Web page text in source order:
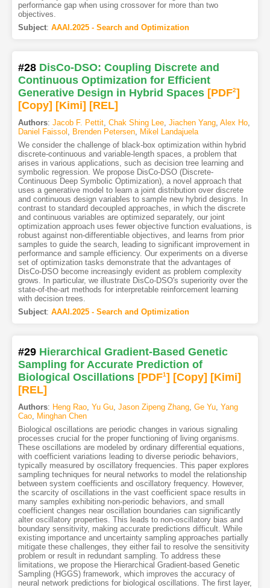
performance gap when using crossover for more than two
objectives.
Subject: AAAI.2025 - Search and Optimization
#28 DisCo-DSO: Coupling Discrete and
Continuous Optimization for Efficient
Generative Design in Hybrid Spaces [PDF2]
[Copy] [Kimi] [REL]
Authors: Jacob F. Pettit, Chak Shing Lee, Jiachen Yang, Alex Ho,
Daniel Faissol
Brenden Petersen, Mikel Landajuela
We consider the challenge of black-box optimization within hybrid
discrete-continuous and variable-length spaces, a problem that
arises in various applications, such as decision tree learning and
symbolic regression. We propose DisCo-DSO (Discrete-
Continuous Deep Symbolic Optimization), a novel approach that
uses a generative model to learn a joint distribution over discrete
and continuous design variables to sample new hybrid designs. In
contrast to standard decoupled approaches, in which the discrete
and continuous variables are optimized separately, our joint
optimization approach uses fewer objective function evaluations, is
robust against non-differentiable objectives, and learns from prior
samples to guide the search, leading to significant improvement in
performance and sample efficiency. Our experiments on a diverse
set of optimization tasks demonstrate that the advantages of
DisCo-DSO become increasingly evident as problem complexity
grows. In particular, we illustrate DisCo-DSO's superiority over the
state-of-the-art methods for interpretable reinforcement learning
with decision trees.
Subject: AAAI.2025 - Search and Optimization
#29 Hierarchical Gradient-Based Genetic
Sampling for Accurate Prediction of
Biological Oscillations [PDF1] [Copy] [Kimi]
[REL]
Authors: Heng Rao, Yu Gu, Jason Zipeng Zhang, Ge Yu, Yang
Cao, Minghan Chen
Biological oscillations are periodic changes in various signaling
processes crucial for the proper functioning of living organisms.
These oscillations are modeled by ordinary differential equations,
with coefficient variations leading to diverse periodic behaviors,
typically measured by oscillatory frequencies. This paper explores
sampling techniques for neural networks to model the relationship
between system coefficients and oscillatory frequency. However,
the scarcity of oscillations in the vast coefficient space results in
many samples exhibiting non-periodic behaviors, and small
coefficient changes near oscillation boundaries can significantly
alter oscillatory properties. This leads to non-oscillatory bias and
boundary sensitivity, making accurate predictions difficult. While
existing importance and uncertainty sampling approaches partially
mitigate these challenges, they either fail to resolve the sensitivity
problem or result in redundant sampling. To address these
limitations, we propose the Hierarchical Gradient-based Genetic
Sampling (HGGS) framework, which improves the accuracy of
neural network predictions for biological oscillations. The first layer,